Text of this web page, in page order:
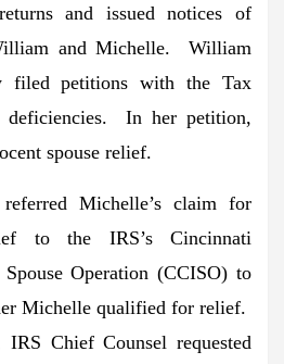
and issued notices of
and Michelle. William
filed petitions with the Tax
deficiencies. In her petition,
spouse relief.
Michelle’s claim for
to the IRS’s Cincinnati
Operation (CCISO) to
Michelle qualified for relief.
Chief Counsel requested